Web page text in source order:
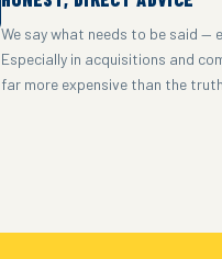
We say what needs to be said —
Especially in acquisitions and
far more expensive than the